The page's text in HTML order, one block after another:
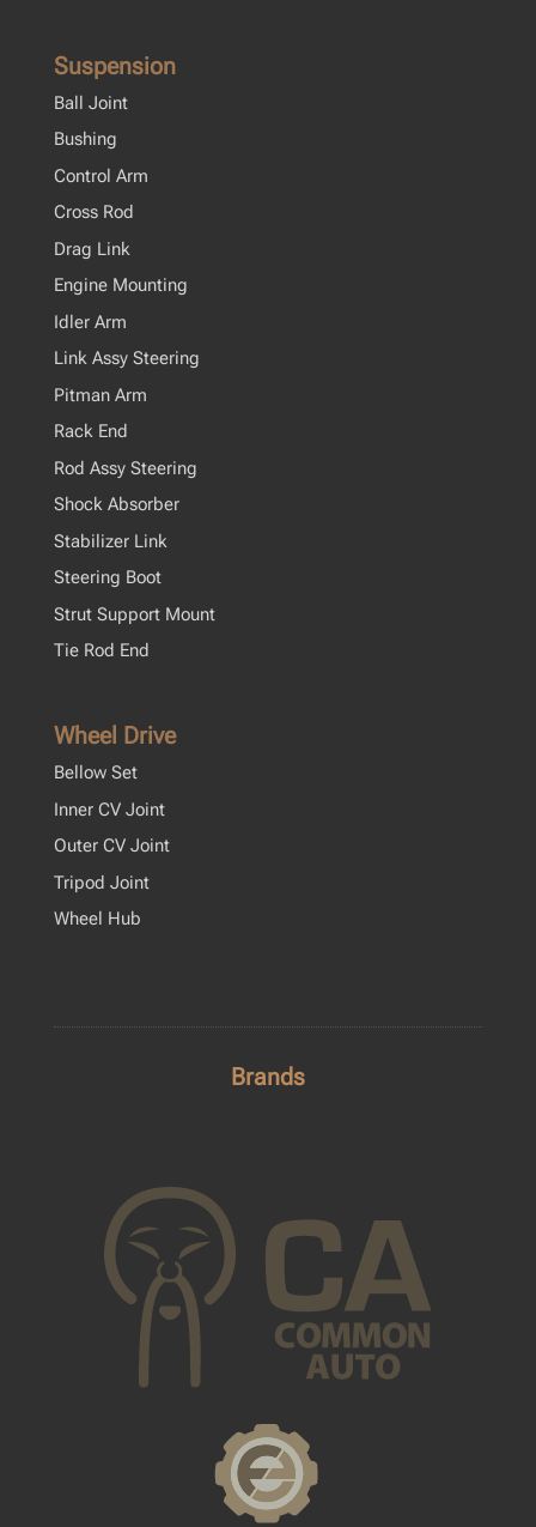
Suspension
Ball Joint
Bushing
Control Arm
Cross Rod
Drag Link
Engine Mounting
Idler Arm
Link Assy Steering
Pitman Arm
Rack End
Rod Assy Steering
Shock Absorber
Stabilizer Link
Steering Boot
Strut Support Mount
Tie Rod End
Wheel Drive
Bellow Set
Inner CV Joint
Outer CV Joint
Tripod Joint
Wheel Hub
Brands